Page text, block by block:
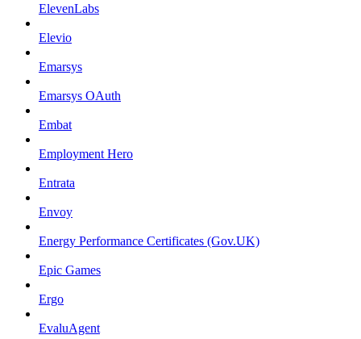
ElevenLabs
Elevio
Emarsys
Emarsys OAuth
Embat
Employment Hero
Entrata
Envoy
Energy Performance Certificates (Gov.UK)
Epic Games
Ergo
EvaluAgent